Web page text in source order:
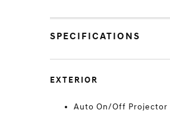
SPECIFICATIONS
EXTERIOR
Auto On/Off Projector